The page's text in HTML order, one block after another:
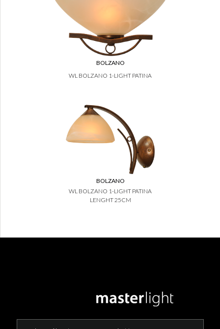
BOLZANO
WL BOLZANO 1-LIGHT PATINA
BOLZANO
WL BOLZANO 1-LIGHT PATINA
LENGHT 25CM